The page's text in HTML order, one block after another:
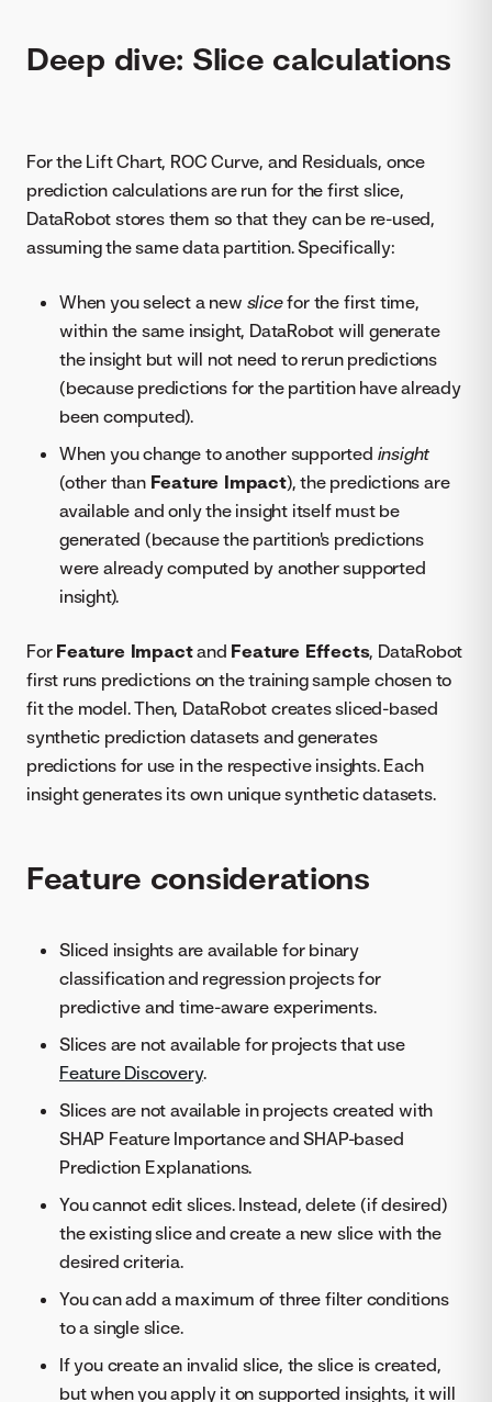
Deep dive: Slice calculations
For the Lift Chart, ROC Curve, and Residuals, once
prediction calculations are run for the first slice,
DataRobot stores them so that they can be re-used,
assuming the same data partition. Specifically:
When you select a new slicefor the first time,
within the same insight, DataRobot will generate
the insight but will not need to rerun predictions
(because predictions for the partition have already
been computed).
When you change to another supported insight
(other than Feature Impact), the predictions are
available and only the insight itself must be
generated (because the partition's predictions
were already computed by another supported
insight).
For Feature Impactand Feature Effects, DataRobot
first runs predictions on the training sample chosen to
fit the model. Then, DataRobot creates sliced-based
synthetic prediction datasets and generates
predictions for use in the respective insights. Each
insight generates its own unique synthetic datasets.
Feature considerations
Sliced insights are available for binary
classification and regression projects for
predictive and time-aware experiments.
Slices are not available for projects that use
Feature Discovery.
Slices are not available in projects created with
SHAP Feature Importance and SHAP-based
Prediction Explanations.
You cannot edit slices. Instead, delete (if desired)
the existing slice and create a new slice with the
desired criteria.
You can add a maximum of three filter conditions
to a single slice.
If you create an invalid slice, the slice is created,
but when you apply it on supported insights, it will